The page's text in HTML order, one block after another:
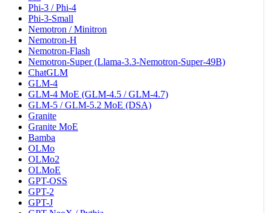
Phi-3 / Phi-4
Phi-3-Small
Nemotron / Minitron
Nemotron-H
Nemotron-Flash
Nemotron-Super (Llama-3.3-Nemotron-Super-49B)
ChatGLM
GLM-4
GLM-4 MoE (GLM-4.5 / GLM-4.7)
GLM-5 / GLM-5.2 MoE (DSA)
Granite
Granite MoE
Bamba
OLMo
OLMo2
OLMoE
GPT-OSS
GPT-2
GPT-J